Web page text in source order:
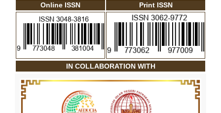
Online ISSN
Print ISSN
IN COLLABORATION WITH